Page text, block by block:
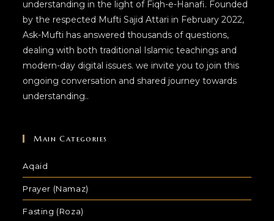
understanding in the light of Fiqh-e-Hanafi. Founded
by the respected Mufti Sajid Attari in February 2022,
Ask-Mufti has answered thousands of questions,
dealing with both traditional Islamic teachings and
modern-day digital issues. we invite you to join this
ongoing conversation and shared journey towards
understanding..
Main Categories
Aqaid
Prayer (Namaz)
Fasting (Roza)